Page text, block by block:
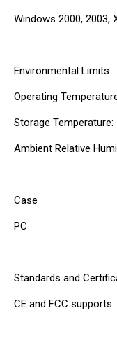
Windows 2000, 2003,
Environmental Limits
Operating
Storage
Ambient Relative
Case
PC
Standards and
CE and FCC supports